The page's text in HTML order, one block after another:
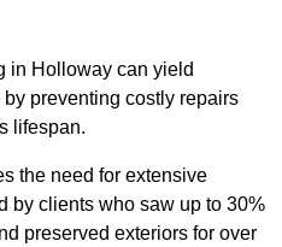
in Holloway can yield
preventing costly repairs
lifespan.
the need for extensive
by clients who saw up to 30%
preserved exteriors for over